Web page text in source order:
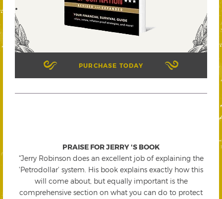
PURCHASE TODAY
PRAISE FOR JERRY 'S BOOK
"Jerry Robinson does an excellent job of explaining the
'Petrodollar' system. His book explains exactly how this
will come about, but equally important is the
comprehensive section on what you can do to protect